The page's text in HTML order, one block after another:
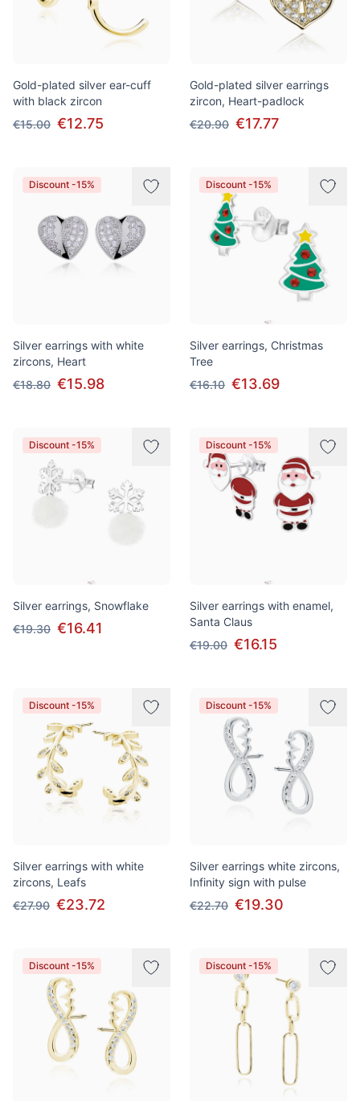
Gold-plated silver ear-cuff
with black zircon
€15.00 €12.75
Gold-plated silver earrings
zircon, Heart-padlock
€20.90 €17.77
Discount -15%
Silver earrings with white
zircons, Heart
€18.80 €15.98
Discount -15%
Silver earrings, Christmas
Tree
€16.10 €13.69
Discount -15%
Silver earrings, Snowflake
€19.30 €16.41
Discount -15%
Silver earrings with enamel,
Santa Claus
€19.00 €16.15
Discount -15%
Silver earrings with white
zircons, Leafs
€27.90 €23.72
Discount -15%
Silver earrings white zircons,
Infinity sign with pulse
€22.70 €19.30
Discount -15% Discount -15%